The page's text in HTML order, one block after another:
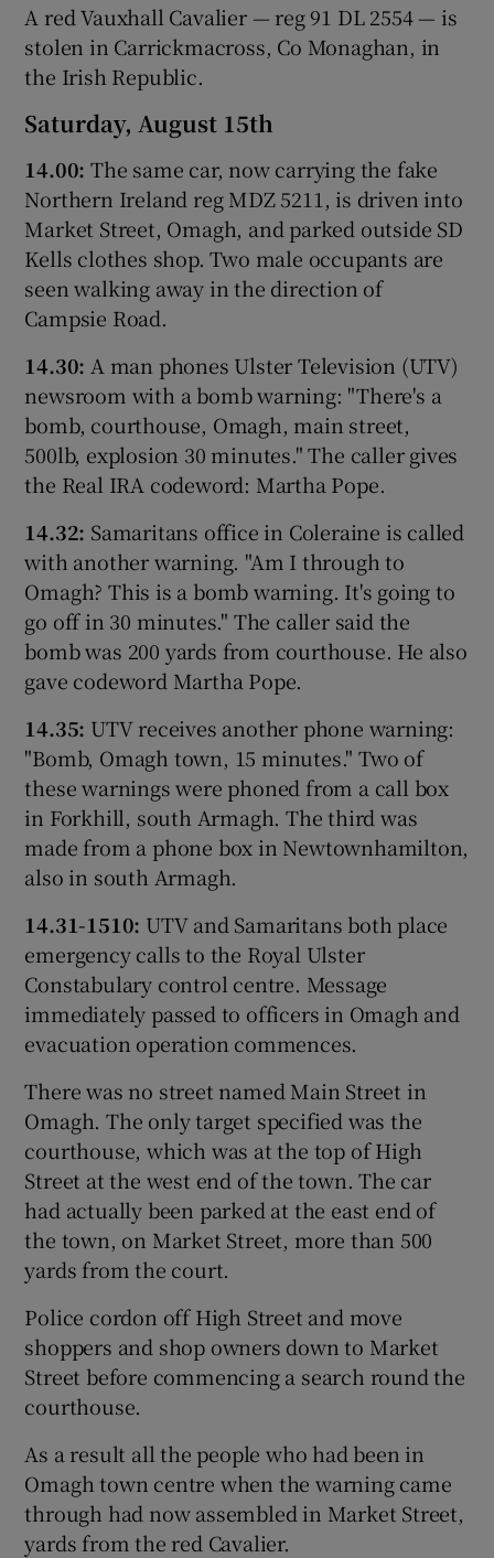
A red Vauxhall Cavalier — reg 91 DL 2554 — is
stolen in Carrickmacross, Co Monaghan, in
the Irish Republic.
Saturday, August 15th
14.00: The same car, now carrying the fake
Northern Ireland reg MDZ 5211, is driven into
Market Street, Omagh, and parked outside SD
Kells clothes shop. Two male occupants are
seen walking away in the direction of
Campsie Road.
14.30: A man phones Ulster Television (UTV)
newsroom with a bomb warning: "There's a
bomb, courthouse, Omagh, main street,
500lb, explosion 30 minutes." The caller gives
the Real IRA codeword: Martha Pope.
14.32: Samaritans office in Coleraine is called
with another warning. "Am I through to
Omagh? This is a bomb warning. It's going to
go off in 30 minutes." The caller said the
bomb was 200 yards from courthouse. He also
gave codeword Martha Pope.
14.35: UTV receives another phone warning:
"Bomb, Omagh town, 15 minutes." Two of
these warnings were phoned from a call box
in Forkhill, south Armagh. The third was
made from a phone box in Newtownhamilton,
also in south Armagh.
14.31-1510: UTV and Samaritans both place
emergency calls to the Royal Ulster
Constabulary control centre. Message
immediately passed to officers in Omagh and
evacuation operation commences.
There was no street named Main Street in
Omagh. The only target specified was the
courthouse, which was at the top of High
Street at the west end of the town. The car
had actually been parked at the east end of
the town, on Market Street, more than 500
yards from the court.
Police cordon off High Street and move
shoppers and shop owners down to Market
Street before commencing a search round the
courthouse.
As a result all the people who had been in
Omagh town centre when the warning came
through had now assembled in Market Street,
yards from the red Cavalier.